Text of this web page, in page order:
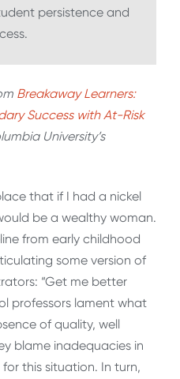
persistence and
Breakaway Learners:
Success with At-Risk
University’s
that if I had a nickel
be a wealthy woman.
from early childhood
some version of
“Get me better
professors lament what
of quality, well
blame inadequacies in
this situation. In turn,